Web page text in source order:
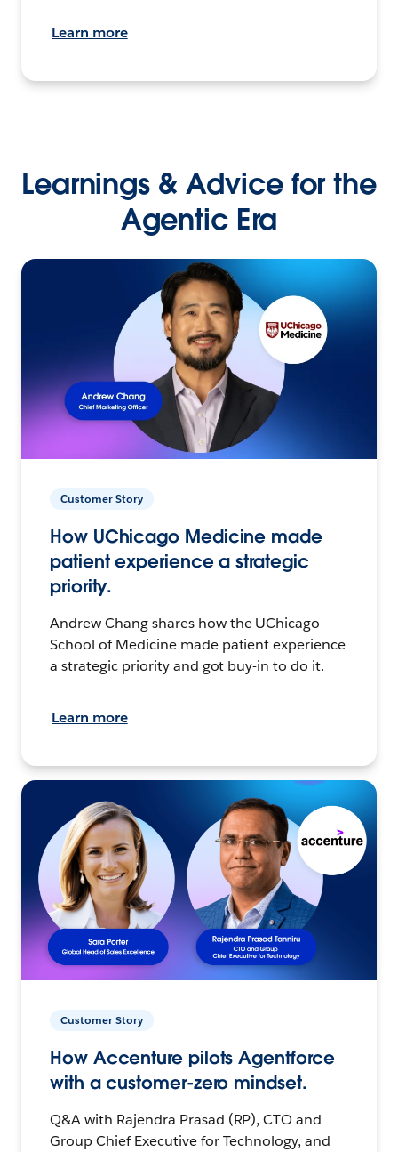
Learn more
Learnings & Advice for the
Agentic Era
Customer Story
How UChicago Medicine made
patient experience a strategic
priority.
Andrew Chang shares how the UChicago
School of Medicine made patient experience
a strategic priority and got buy-in to do it.
Learn more
Customer Story
How Accenture pilots Agentforce
with a customer-zero mindset.
Q&A with Rajendra Prasad (RP), CTO and
Group Chief Executive for Technology, and